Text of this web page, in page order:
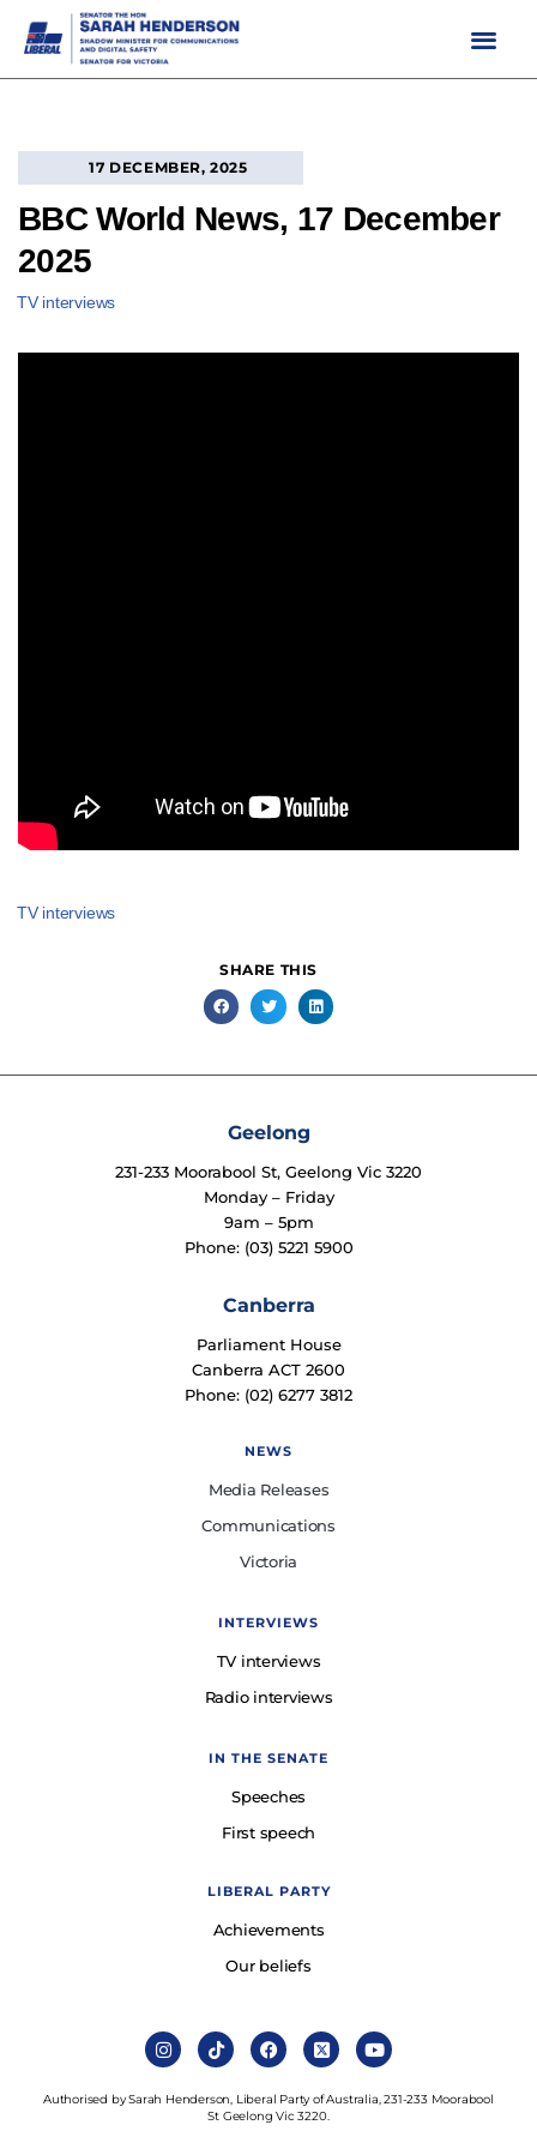
17 DECEMBER, 2025
BBC World News, 17 December
2025
TV interviews
TV interviews
SHARE THIS
Geelong
231-233 Moorabool St, Geelong Vic 3220
Monday – Friday
9am – 5pm
Phone: (03) 5221 5900
Canberra
Parliament House
Canberra ACT 2600
Phone: (02) 6277 3812
NEWS
Media Releases
Communications
Victoria
INTERVIEWS
TV interviews
Radio interviews
IN THE SENATE
Speeches
First speech
LIBERAL PARTY
Achievements
Our beliefs
Authorised by Sarah Henderson, Liberal Party of Australia, 231-233 Moorabool
St Geelong Vic 3220.